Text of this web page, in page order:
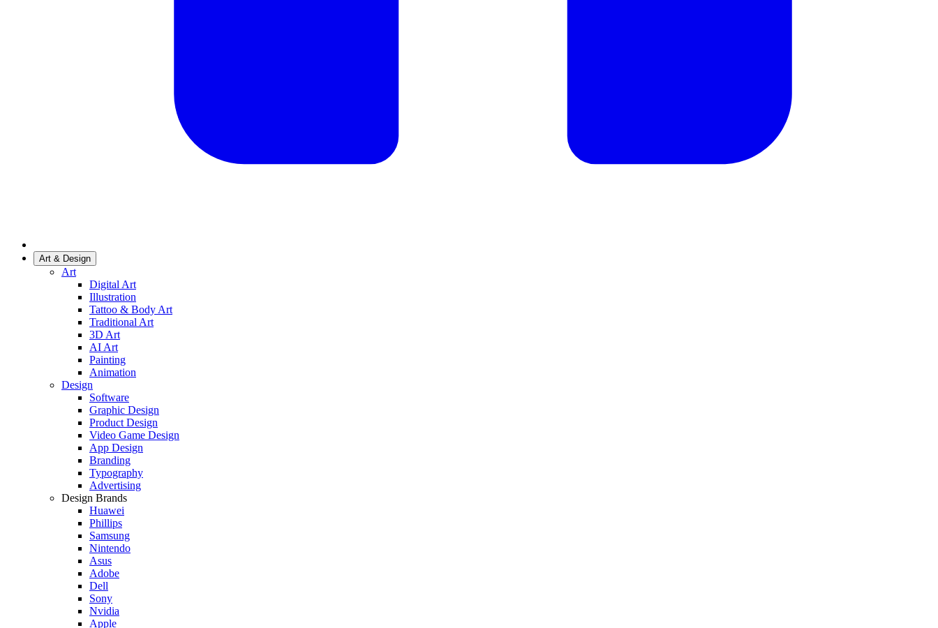
Art & Design
Art
Digital Art
Illustration
Tattoo & Body Art
Traditional Art
3D Art
AI Art
Painting
Animation
Design
Software
Graphic Design
Product Design
Video Game Design
App Design
Branding
Typography
Advertising
Design Brands
Huawei
Phillips
Samsung
Nintendo
Asus
Adobe
Dell
Sony
Nvidia
Apple